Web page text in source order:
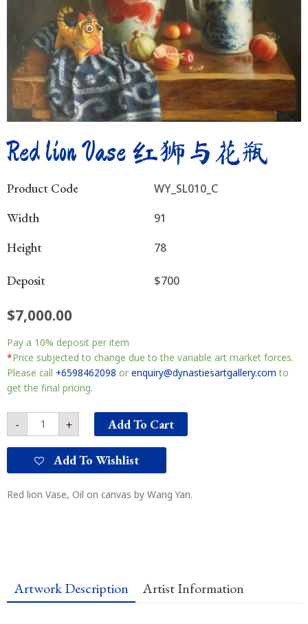
Red lion Vase 红狮与花瓶
Product Code WY_SL010_C
Width 91
Height 78
Deposit $700
$7,000.00
Pay a 10% deposit per item
*Price subjected to change due to the variable art market forces.
Please call +6598462098 or enquiry@dynastiesartgallery.com to
get the final pricing.
-
lion
Vase
红
狮
花
quantity
+ Add To Cart
Add To Wishlist
Red lion Vase, Oil on canvas by Wang Yan.
Artwork Description Artist Information